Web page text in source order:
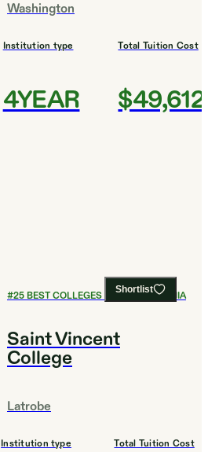
Washington
Institution type
4YEAR
Total Tuition Cost
$49,612
Shortlist
#25BEST COLLEGES IN PENNSYLVANIA
Saint Vincent
College
Latrobe
Institution type Total Tuition Cost